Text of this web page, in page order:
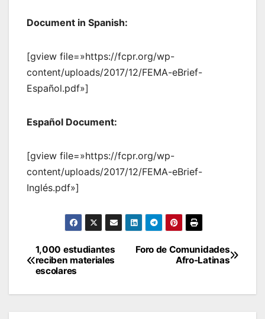
Document in Spanish:
[gview file=»https://fcpr.org/wp-
content/uploads/2017/12/FEMA-eBrief-
Español.pdf»]
Español Document:
[gview file=»https://fcpr.org/wp-
content/uploads/2017/12/FEMA-eBrief-
Inglés.pdf»]
Post
navigation
Foro de Comunidades
Afro-Latinas
1,000 estudiantes
reciben materiales
escolares